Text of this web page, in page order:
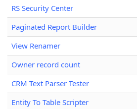
RS Security Center
Paginated Report Builder
View Renamer
Owner record count
CRM Text Parser Tester
Entity To Table Scripter